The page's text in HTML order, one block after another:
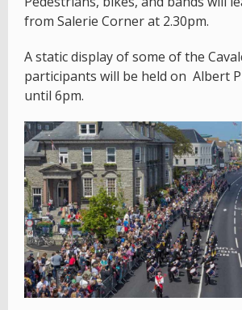
from Salerie Corner at 2.30pm.
A static display of some of the
participants will be held on Albert
until 6pm.